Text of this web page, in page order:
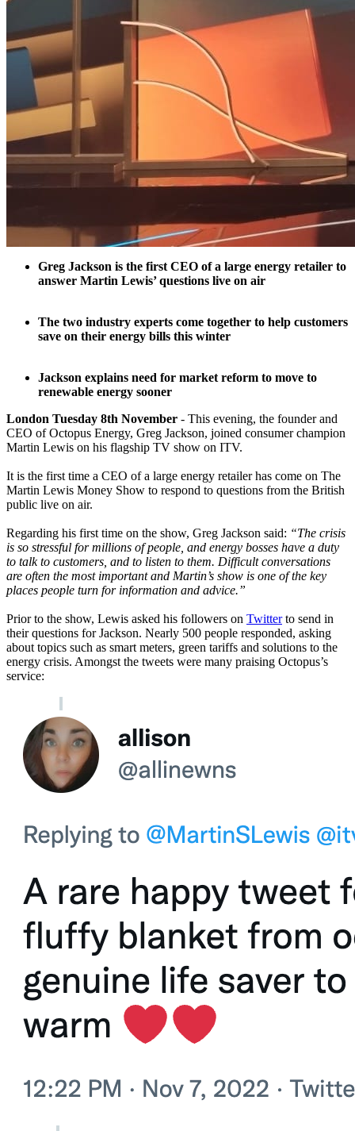
Greg Jackson is the first CEO of a large energy retailer to
answer Martin Lewis’ questions live on air
The two industry experts come together to help customers
save on their energy bills this winter
Jackson explains need for market reform to move to
renewable energy sooner
London Tuesday 8th November - This evening, the founder and
CEO of Octopus Energy, Greg Jackson, joined consumer champion
Martin Lewis on his flagship TV show on ITV.
It is the first time a CEO of a large energy retailer has come on The
Martin Lewis Money Show to respond to questions from the British
public live on air.
Regarding his first time on the show, Greg Jackson said: “The crisis
is so stressful for millions of people, and energy bosses have a duty
to talk to customers, and to listen to them. Difficult conversations
are often the most important and Martin’s show is one of the key
places people turn for information and advice.”
Prior to the show, Lewis asked his followers on Twitterto send in
their questions for Jackson. Nearly 500 people responded, asking
about topics such as smart meters, green tariffs and solutions to the
energy crisis. Amongst the tweets were many praising Octopus’s
service: